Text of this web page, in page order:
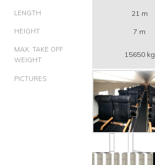
LENGTH 21 m
HEIGHT 7 m
MAX. TAKE OFF
WEIGHT
15650 kg
PICTURES